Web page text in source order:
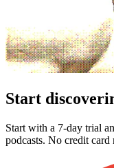
Start
Start with a 7-day trial
podcasts. No credit card